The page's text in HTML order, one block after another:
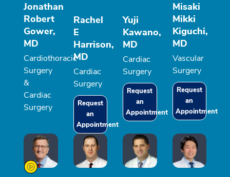
Jonathan
Robert
Gower,
MD
Cardiothoracic
Surgery
&
Cardiac
Surgery
Rachel
E
Harrison,
MD
Cardiac
Surgery
Request
an
Appointment
Yuji
Kawano,
MD
Cardiac
Surgery
Request
an
Appointment
Misaki
Mikki
Kiguchi,
MD
Vascular
Surgery
Request
an
Appointment